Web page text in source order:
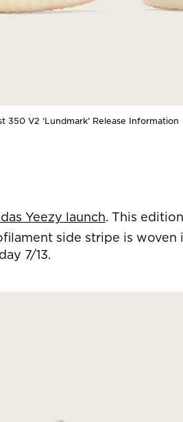
350 V2 ‘Lundmark’ Release Information
Yeezy launch. This
side stripe is
7/13.